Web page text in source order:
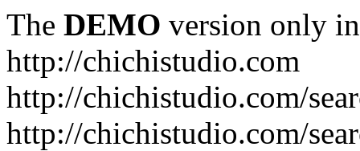
The DEMO version only
http://chichistudio.com
http://chichistudio.com/
http://chichistudio.com/